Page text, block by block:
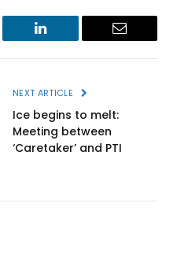
LinkedIn Email
NEXT ARTICLE
Ice begins to melt:
Meeting between
‘Caretaker’ and PTI